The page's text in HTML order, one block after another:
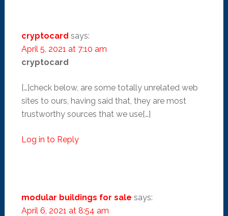
cryptocard says:
April 5, 2021 at 7:10 am
cryptocard
[…]check below, are some totally unrelated web
sites to ours, having said that, they are most
trustworthy sources that we use[…]
Log in to Reply
modular buildings for sale says:
April 6, 2021 at 8:54 am